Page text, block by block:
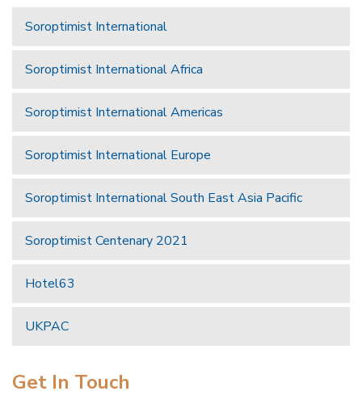
Soroptimist International
Soroptimist International Africa
Soroptimist International Americas
Soroptimist International Europe
Soroptimist International South East Asia Pacific
Soroptimist Centenary 2021
Hotel63
UKPAC
Get In Touch